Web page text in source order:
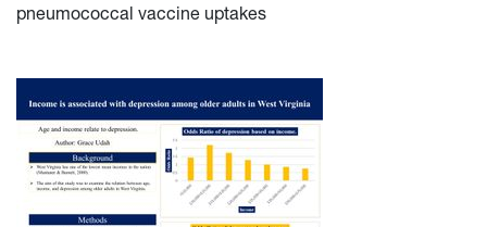
pneumococcal vaccine uptakes